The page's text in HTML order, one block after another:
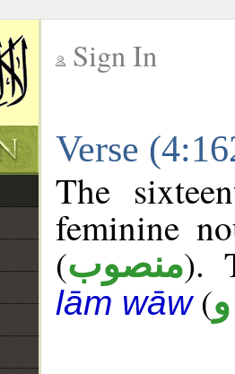
Sign In
Verse
The
feminine
(منصوب).
lām wāw(